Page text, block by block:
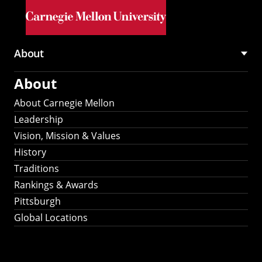
Skip to main content
Main
navigation
About
About
About Carnegie Mellon
Leadership
Vision, Mission & Values
History
Traditions
Rankings & Awards
Pittsburgh
Global Locations